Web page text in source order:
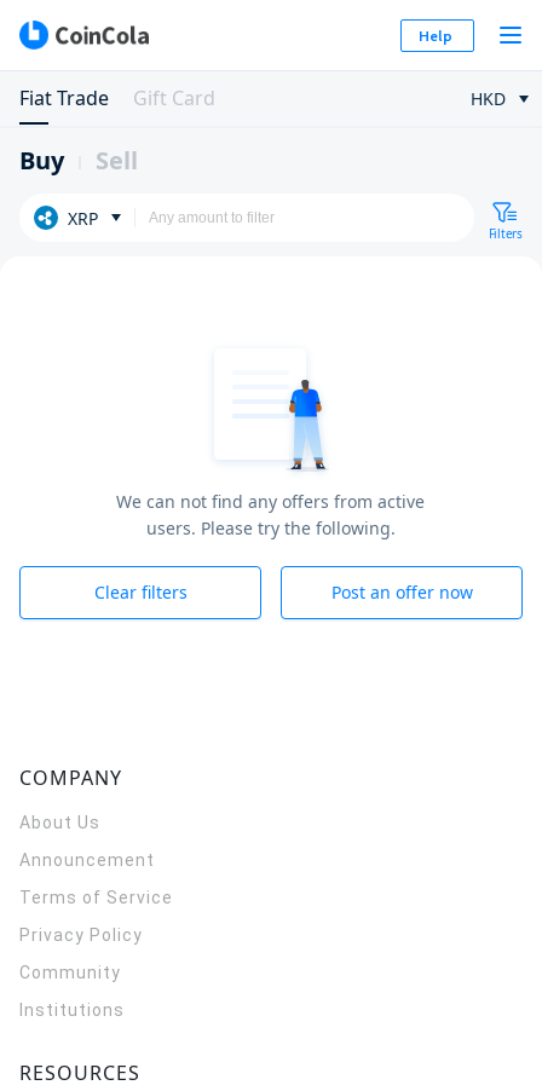
Help
Fiat Trade Gift Card HKD
Buy Sell
XRP
Filters
We can not find any offers from active
users. Please try the following.
Clear filters Post an offer now
COMPANY
About Us
Announcement
Terms of Service
Privacy Policy
Community
Institutions
RESOURCES